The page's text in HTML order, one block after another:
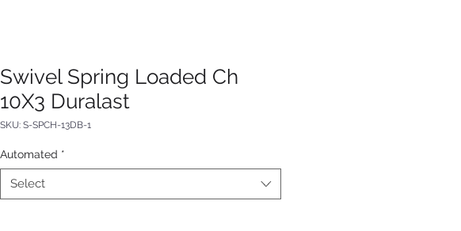
Swivel Spring Loaded Ch
10X3 Duralast
SKU: S-SPCH-13DB-1
Automated *
Select